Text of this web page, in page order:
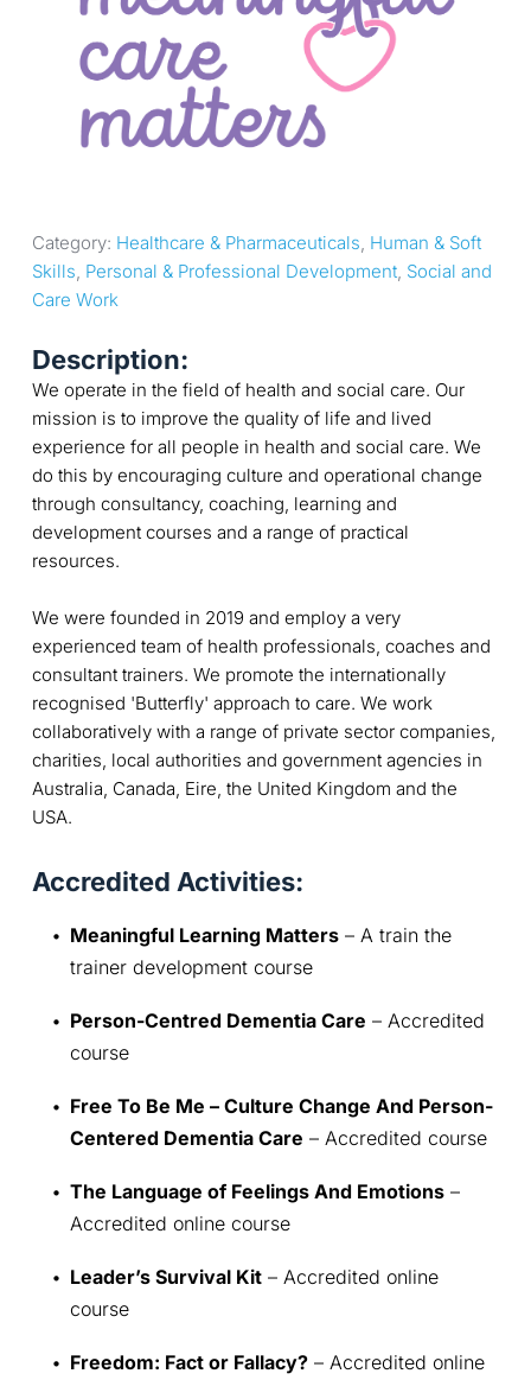
Category: Healthcare & Pharmaceuticals Human & Soft
Skills Personal & Professional Development, Social and
Care Work
Description:
We operate in the field of health and social care. Our
mission is to improve the quality of life and lived
experience for all people in health and social care. We
do this by encouraging culture and operational change
through consultancy, coaching, learning and
development courses and a range of practical
resources.
We were founded in 2019 and employ a very
experienced team of health professionals, coaches and
consultant trainers. We promote the internationally
recognised 'Butterfly' approach to care. We work
collaboratively with a range of private sector companies,
charities, local authorities and government agencies in
Australia, Canada, Eire, the United Kingdom and the
USA.
Accredited Activities:
Meaningful Learning Matters – A train the
trainer development course
Person-Centred Dementia Care – Accredited
course
Free To Be Me – Culture Change And Person-
Centered Dementia Care – Accredited course
The Language of Feelings And Emotions –
Accredited online course
Leader’s Survival Kit – Accredited online
course
Freedom: Fact or Fallacy? – Accredited online